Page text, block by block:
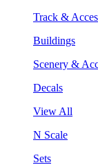
Track &
Buildings
Scenery &
Decals
View All
N Scale
Sets